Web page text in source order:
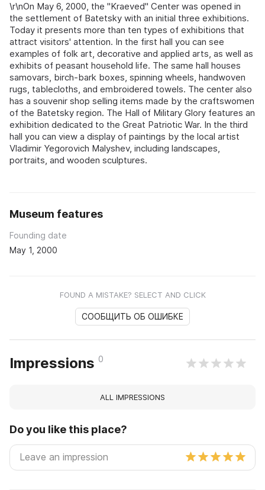
\r\nOn May 6, 2000, the "Kraeved" Center was opened in
the settlement of Batetsky with an initial three exhibitions.
Today it presents more than ten types of exhibitions that
attract visitors' attention. In the first hall you can see
examples of folk art, decorative and applied arts, as well as
exhibits of peasant household life. The same hall houses
samovars, birch-bark boxes, spinning wheels, handwoven
rugs, tablecloths, and embroidered towels. The center also
has a souvenir shop selling items made by the craftswomen
of the Batetsky region. The Hall of Military Glory features an
exhibition dedicated to the Great Patriotic War. In the third
hall you can view a display of paintings by the local artist
Vladimir Yegorovich Malyshev, including landscapes,
portraits, and wooden sculptures.
Museum features
Founding date
May 1, 2000
FOUND A MISTAKE? SELECT AND CLICK
СООБЩИТЬ ОБ ОШИБКЕ
Impressions 0
ALL IMPRESSIONS
Do you like this place?